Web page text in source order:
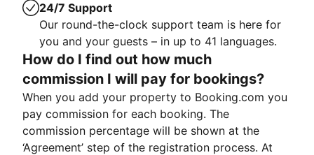
24/7 Support
Our round-the-clock support team is here for
you and your guests – in up to 41 languages.
How do I find out how much
commission I will pay for bookings?
When you add your property to Booking.com you
pay commission for each booking. The
commission percentage will be shown at the
‘Agreement’ step of the registration process. At